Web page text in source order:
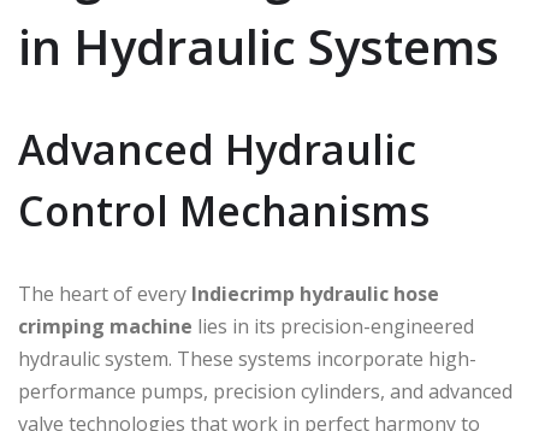
in Hydraulic Systems
Advanced Hydraulic
Control Mechanisms
The heart of every Indiecrimp hydraulic hose
crimping machine lies in its precision-engineered
hydraulic system. These systems incorporate high-
performance pumps, precision cylinders, and advanced
valve technologies that work in perfect harmony to